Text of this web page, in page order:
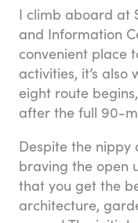
I climb aboard at
and Information
convenient place
activities, it’s
eight route
after the full 90-
Despite the nippy
braving the open
that you get the
architecture,